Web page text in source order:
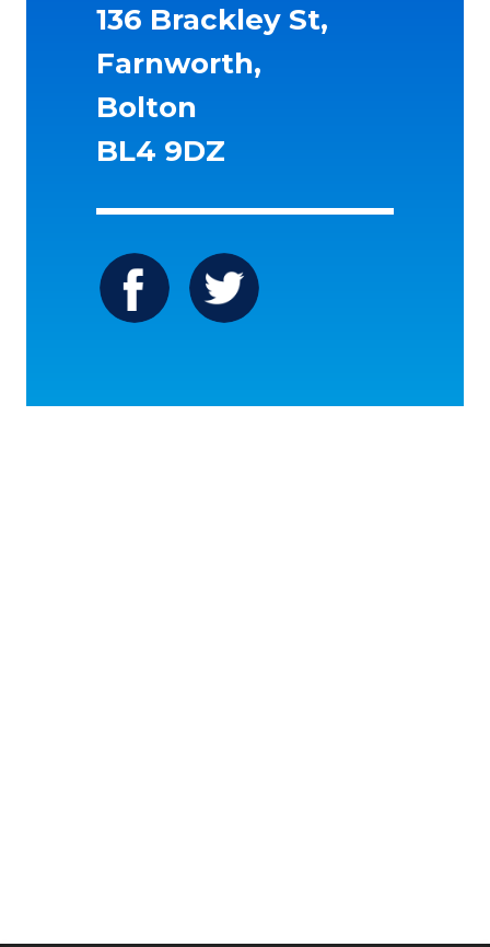
136 Brackley St,
Farnworth,
Bolton
BL4 9DZ
Icon
Icon